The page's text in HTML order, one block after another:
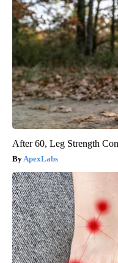
After 60, Leg Strength
ApexLabs